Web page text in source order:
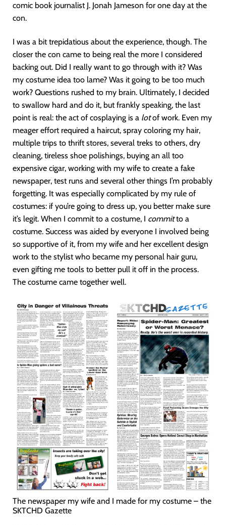
comic book journalist J. Jonah Jameson for one day at the
con.
I was a bit trepidatious about the experience, though. The
closer the con came to being real the more I considered
backing out. Did I really want to go through with it? Was
my costume idea too lame? Was it going to be too much
work? Questions rushed to my brain. Ultimately, I decided
to swallow hard and do it, but frankly speaking, the last
point is real: the act of cosplaying is a lotof work. Even my
meager effort required a haircut, spray coloring my hair,
multiple trips to thrift stores, several treks to others, dry
cleaning, tireless shoe polishings, buying an all too
expensive cigar, working with my wife to create a fake
newspaper, test runs and several other things I’m probably
forgetting. It was especially complicated by my rule of
costumes: if you’re going to dress up, you better make sure
it’s legit. When I commit to a costume, I committo a
costume. Success was aided by everyone I involved being
so supportive of it, from my wife and her excellent design
work to the stylist who became my personal hair guru,
even gifting me tools to better pull it off in the process.
The costume came together well.
The newspaper my wife and I made for my costume – the
SKTCHD Gazette